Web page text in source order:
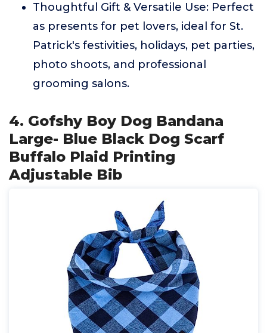
Thoughtful Gift & Versatile Use: Perfect
as presents for pet lovers, ideal for St.
Patrick's festivities, holidays, pet parties,
photo shoots, and professional
grooming salons.
4. Gofshy Boy Dog Bandana
Large- Blue Black Dog Scarf
Buffalo Plaid Printing
Adjustable Bib